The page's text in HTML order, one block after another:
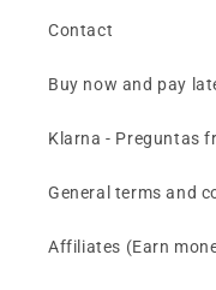
Contact
Buy now and pay
Klarna - Preguntas
General terms and
Affiliates (Earn